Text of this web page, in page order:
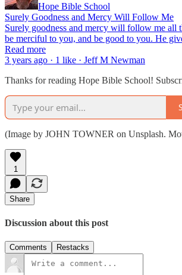
Hope Bible School
Surely Goodness and Mercy Will Follow Me
Surely goodness and mercy will follow me
be merciful to you, and be good to you. He
Read more
3 years ago · 1 like · Jeff M Newman
Thanks for reading Hope Bible School!
(Image by JOHN TOWNER on Unsplash.
1
Share
Discussion about this post
Comments Restacks